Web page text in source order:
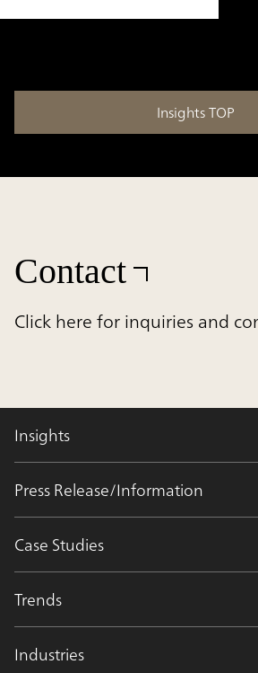
Insights TOP
Contact
Click here for inquiries and
Insights
Press Release/Information
Case Studies
Trends
Industries